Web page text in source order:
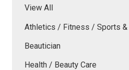
View All
Athletics / Fitness / Sports &
Beautician
Health / Beauty Care